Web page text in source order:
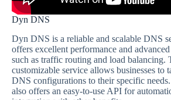
Dyn DNS
Dyn DNS is a reliable and scalable DNS
offers excellent performance and
such as traffic routing and load balancing.
customizable service allows businesses to
DNS configurations to their specific
also offers an easy-to-use API for